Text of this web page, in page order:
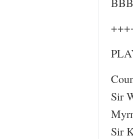
Sir
Sir